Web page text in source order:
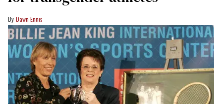
Dawn Ennis